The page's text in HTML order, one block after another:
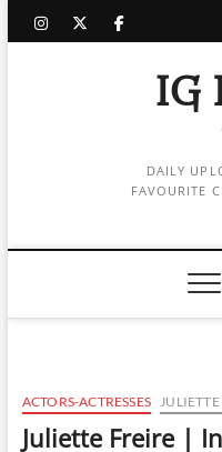
instagram
twitter
facebook
IG
DAILY
FAVOURITE
ACTORS-ACTRESSES
Juliette Freire |